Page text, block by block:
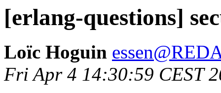
[erlang-questions]
Loïc Hoguin
Fri Apr 4 14:30:59 CEST